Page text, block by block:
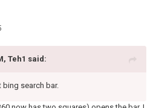
Teh1 said:
bing search bar.